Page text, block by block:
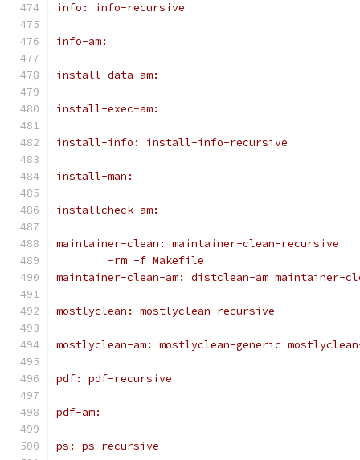
info: info-recursive
info-am:
install-data-am:
install-exec-am:
install-info: install-info-recursive
install-man:
installcheck-am:
maintainer-clean: maintainer-clean-recursive
	-rm -f Makefile
maintainer-clean-am: distclean-am maintainer-
mostlyclean: mostlyclean-recursive
mostlyclean-am: mostlyclean-generic
pdf: pdf-recursive
pdf-am:
ps: ps-recursive